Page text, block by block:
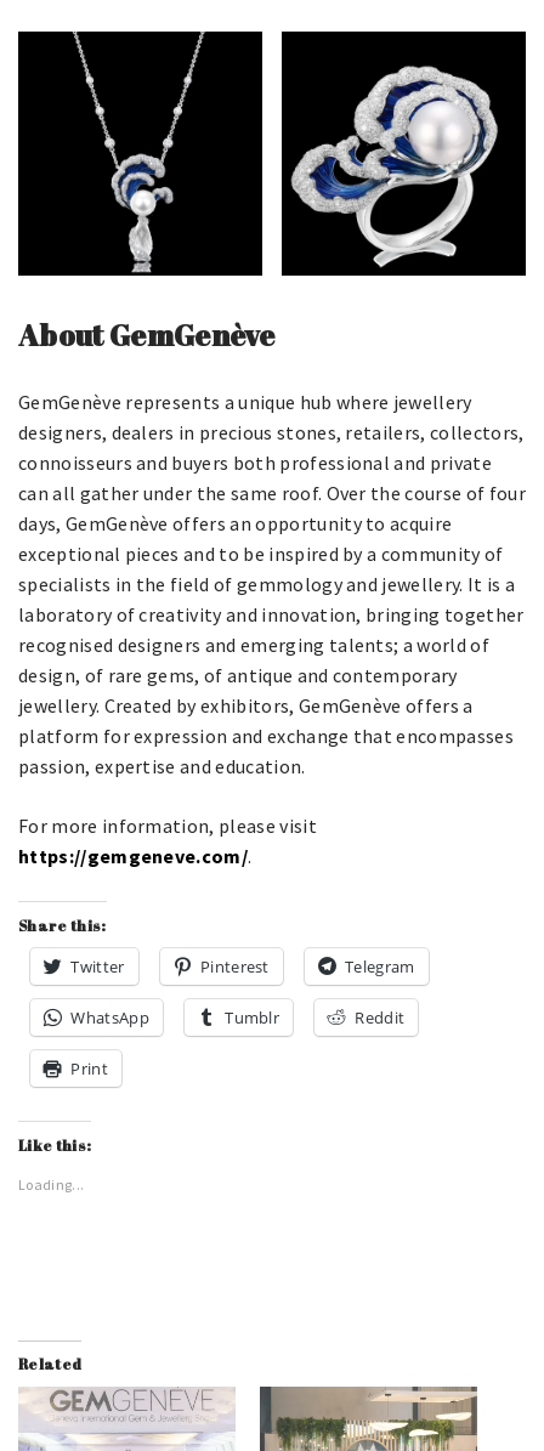
About GemGenève
GemGenève represents a unique hub where jewellery
designers, dealers in precious stones, retailers, collectors,
connoisseurs and buyers both professional and private
can all gather under the same roof. Over the course of four
days, GemGenève offers an opportunity to acquire
exceptional pieces and to be inspired by a community of
specialists in the field of gemmology and jewellery. It is a
laboratory of creativity and innovation, bringing together
recognised designers and emerging talents; a world of
design, of rare gems, of antique and contemporary
jewellery. Created by exhibitors, GemGenève offers a
platform for expression and exchange that encompasses
passion, expertise and education.
For more information, please visit
https://gemgeneve.com/.
Share this:
Twitter Pinterest Telegram
WhatsApp Tumblr Reddit
Print
Like this:
Loading...
Related